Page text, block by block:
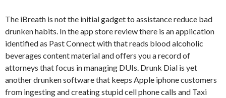
The iBreath is not the initial gadget to assistance reduce bad
drunken habits. In the app store review there is an application
identified as Past Connect with that reads blood alcoholic
beverages content material and offers you a record of
attorneys that focus in managing DUIs. Drunk Dial is yet
another drunken software that keeps Apple iphone customers
from ingesting and creating stupid cell phone calls and Taxi